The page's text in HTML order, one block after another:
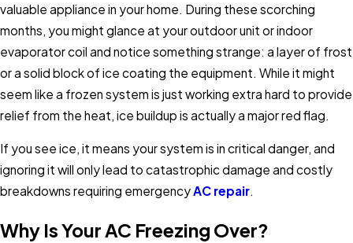
valuable appliance in your home. During these scorching
months, you might glance at your outdoor unit or indoor
evaporator coil and notice something strange: a layer of frost
or a solid block of ice coating the equipment. While it might
seem like a frozen system is just working extra hard to provide
relief from the heat, ice buildup is actually a major red flag.
If you see ice, it means your system is in critical danger, and
ignoring it will only lead to catastrophic damage and costly
breakdowns requiring emergencyAC repair.
Why Is Your AC Freezing Over?